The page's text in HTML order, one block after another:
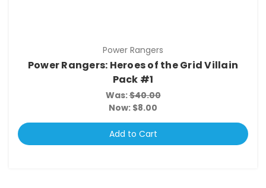
Power Rangers
Power Rangers: Heroes of the Grid Villain
Pack #1
Was:$40.00
Now: $8.00
Add to Cart